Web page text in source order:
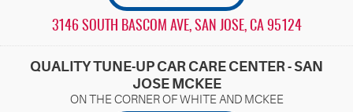
3146 SOUTH BASCOM AVE, SAN JOSE, CA 95124
QUALITY TUNE-UP CAR CARE CENTER - SAN
JOSE MCKEE